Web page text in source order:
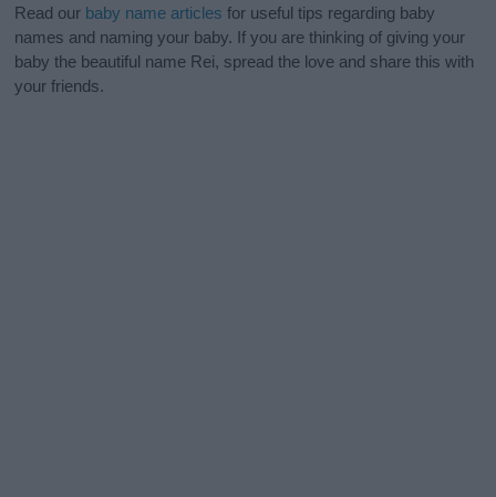
Read our baby name articles for useful tips regarding baby
names and naming your baby. If you are thinking of giving your
baby the beautiful name Rei, spread the love and share this with
your friends.